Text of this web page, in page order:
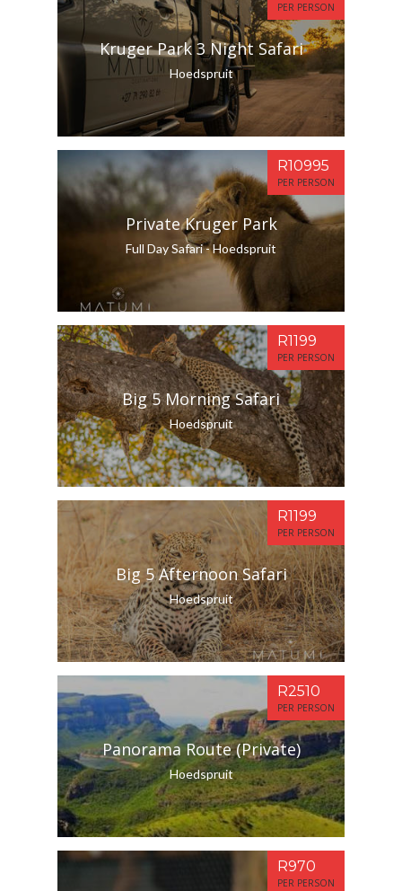
Kruger Park 3 Night Safari
Hoedspruit
PER PERSON
Private Kruger Park
Full Day Safari - Hoedspruit
R10995
PER PERSON
Big 5 Morning Safari
Hoedspruit
R1199
PER PERSON
Big 5 Afternoon Safari
Hoedspruit
R1199
PER PERSON
Panorama Route (Private)
Hoedspruit
R2510
PER PERSON
R970
PER PERSON